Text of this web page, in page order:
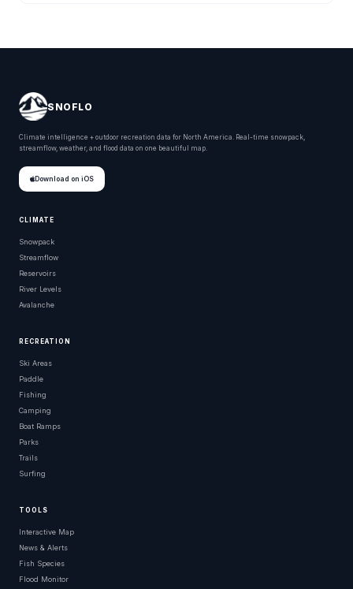
SNOFLO
Climate intelligence + outdoor recreation data for North America. Real-time snowpack,
streamflow, weather, and flood data on one beautiful map.
Download on iOS
CLIMATE
Snowpack
Streamflow
Reservoirs
River Levels
Avalanche
RECREATION
Ski Areas
Paddle
Fishing
Camping
Boat Ramps
Parks
Trails
Surfing
TOOLS
Interactive Map
News & Alerts
Fish Species
Flood Monitor